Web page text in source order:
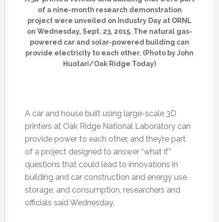
of a nine-month research demonstration
project were unveiled on Industry Day at ORNL
on Wednesday, Sept. 23, 2015. The natural gas-
powered car and solar-powered building can
provide electricity to each other. (Photo by John
Huotari/Oak Ridge Today)
A car and house built using large-scale 3D
printers at Oak Ridge National Laboratory can
provide power to each other, and they’re part
of a project designed to answer “what if”
questions that could lead to innovations in
building and car construction and energy use,
storage, and consumption, researchers and
officials said Wednesday.